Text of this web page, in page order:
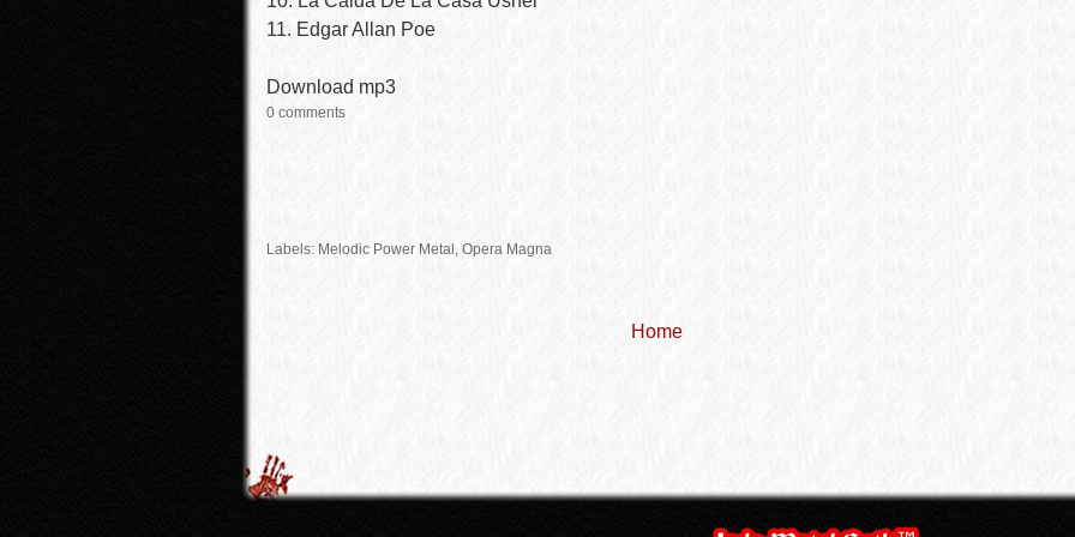
11. Edgar Allan Poe
Download mp3
0 comments
Labels: Melodic Power Metal , Opera Magna
Home